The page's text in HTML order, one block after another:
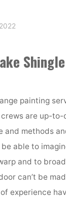
painting
are up-
and methods
be able to
and to
can’t be
experience